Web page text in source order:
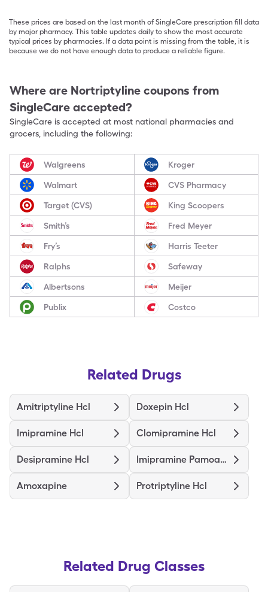
These prices are based on the last month of SingleCare prescription fill data
by major pharmacy. This table updates daily to show the most accurate
typical prices by pharmacies. If a data point is missing from the table, it is
because we do not have enough data to produce a reliable figure.
Where are Nortriptyline coupons from
SingleCare accepted?
SingleCare is accepted at most national pharmacies and
grocers, including the following:
Walgreens Kroger
Walmart CVS Pharmacy
Target (CVS) King Scoopers
Smith’s Fred Meyer
Fry’s Harris Teeter
Ralphs Safeway
Albertsons Meijer
Publix Costco
Related Drugs
Amitriptyline Hcl Doxepin Hcl
Imipramine Hcl Clomipramine Hcl
Desipramine Hcl Imipramine Pamoate
Amoxapine Protriptyline Hcl
Related Drug Classes